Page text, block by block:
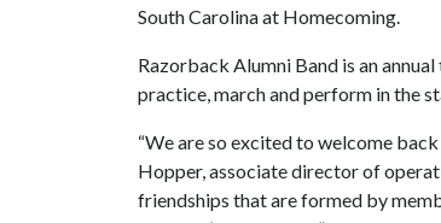
South Carolina at Homecoming.
Razorback Alumni Band is an
practice, march and perform in the
“We are so excited to welcome
Hopper, associate director of
friendships that are formed by